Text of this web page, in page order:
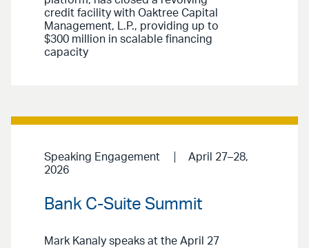
credit facility with Oaktree Capital
Management, L.P., providing up to
$300 million in scalable financing
capacity
Speaking Engagement
April 27–28,
2026
Bank C-Suite Summit
Mark Kanaly speaks at the April 27